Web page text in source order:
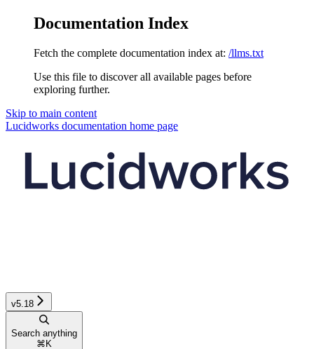
Documentation Index
Fetch the complete documentation index at: /llms.txt
Use this file to discover all available pages before
exploring further.
Skip to main content
Lucidworks documentation home page
v5.18
Search anything
⌘ K